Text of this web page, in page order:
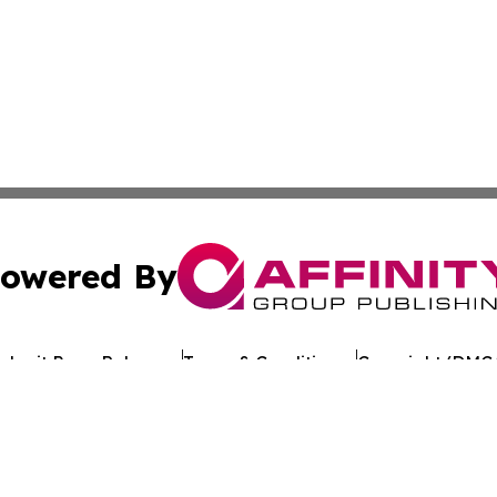
By
Press Release Terms & Conditions Copyright/